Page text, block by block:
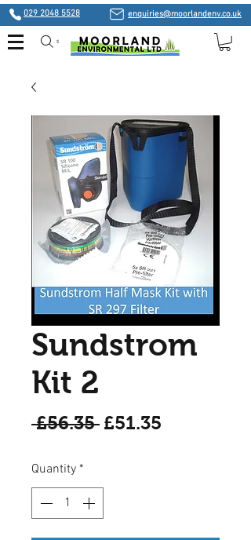
029 2048 5528 enquiries@moorlandenv.co.uk
Search
Sundstrom
Kit 2
£56.35 Regular
£51.35
Quantity *